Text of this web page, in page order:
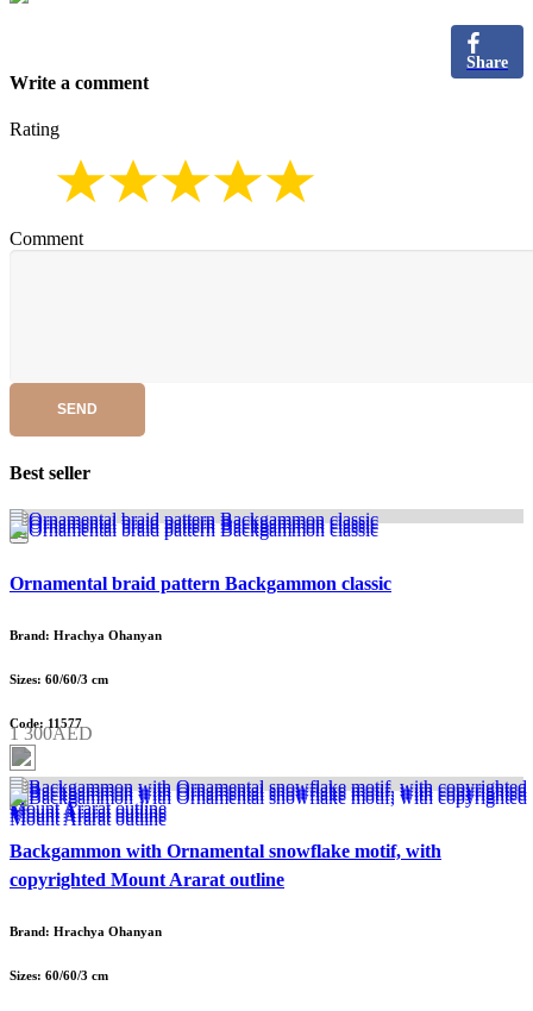
Share
Write a comment
Rating
Comment
SEND
Best seller
Ornamental braid pattern Backgammon classic
Brand: Hrachya Ohanyan
Sizes: 60/60/3 cm
Code: 11577
1 300AED
Backgammon with Ornamental snowflake motif, with
copyrighted Mount Ararat outline
Brand: Hrachya Ohanyan
Sizes: 60/60/3 cm